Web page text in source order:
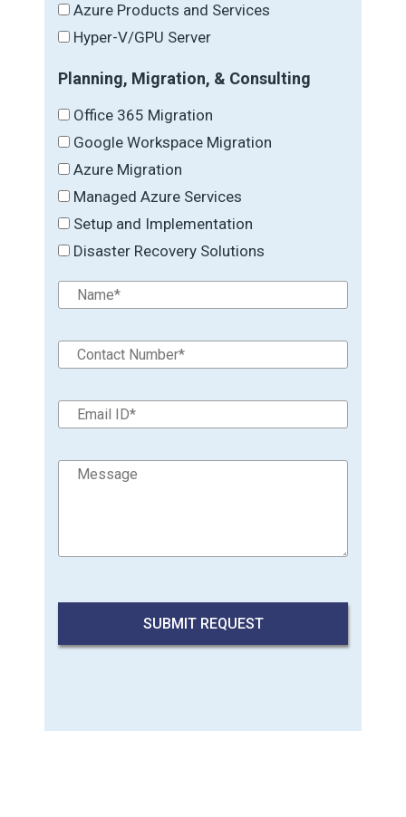
Azure Products and Services
Hyper-V/GPU Server
Planning, Migration, & Consulting
Office 365 Migration
Google Workspace Migration
Azure Migration
Managed Azure Services
Setup and Implementation
Disaster Recovery Solutions